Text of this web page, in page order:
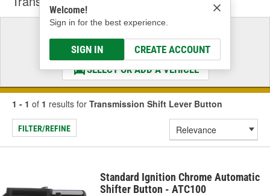
Welcome!
Sign in for the best experience.
SIGN IN CREATE ACCOUNT
Select a Vehicle
& Find the Parts That Fit
SELECT OR ADD A VEHICLE
1 - 1 of 1 results for Transmission Shift Lever Button
FILTER/REFINE
Standard Ignition Chrome Automatic
Shifter Button - ATC100